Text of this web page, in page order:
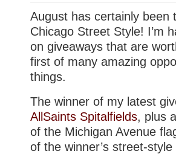
August has certainly been
Chicago Street Style! I’m
on giveaways that are
first of many amazing
things.
The winner of my latest
AllSaints Spitalfields, plus
of the Michigan Avenue
of the winner’s street-